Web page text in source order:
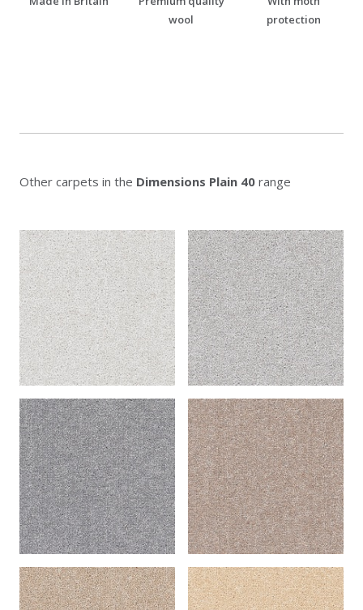
wool
protection
Other carpets in the Dimensions Plain 40 range